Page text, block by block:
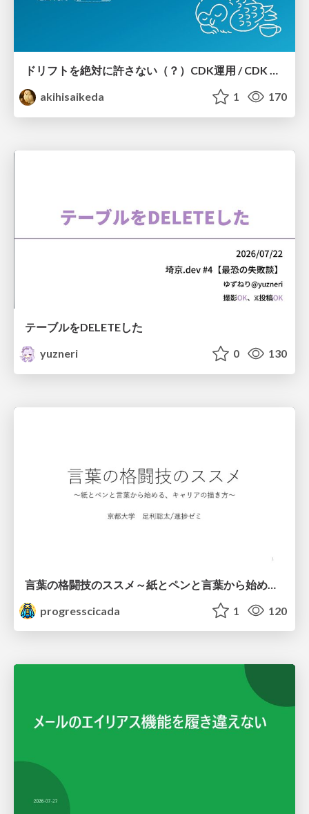
akihisaikeda
1 170
テーブルをDELETEした
yuzneri
0 130
progresscicada
1 120